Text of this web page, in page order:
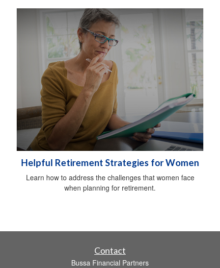
Helpful Retirement Strategies for Women
Learn how to address the challenges that women face
when planning for retirement.
Contact
Bussa Financial Partners